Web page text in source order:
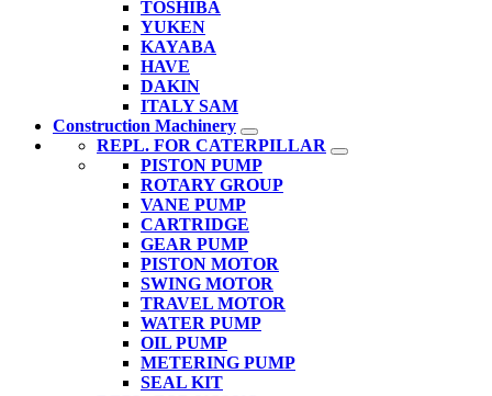
TOSHIBA
YUKEN
KAYABA
HAVE
DAKIN
ITALY SAM
Construction Machinery
REPL. FOR CATERPILLAR
PISTON PUMP
ROTARY GROUP
VANE PUMP
CARTRIDGE
GEAR PUMP
PISTON MOTOR
SWING MOTOR
TRAVEL MOTOR
WATER PUMP
OIL PUMP
METERING PUMP
SEAL KIT